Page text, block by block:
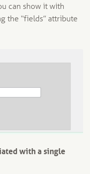
can show it with
the “fields” attribute
with a single